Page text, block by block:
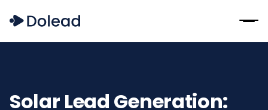
Solar Lead Generation: